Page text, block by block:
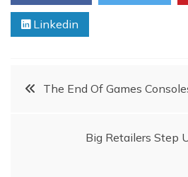
Linkedin
Post
navigation
The End Of Games
Big Retailers Step